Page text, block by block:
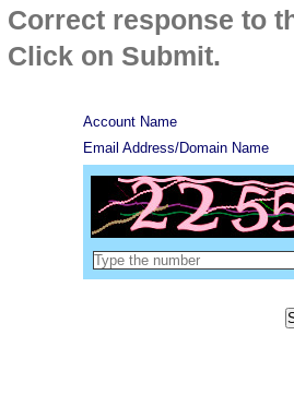
Correct response to
Click on Submit.
Account Name
Email Address/Domain Name